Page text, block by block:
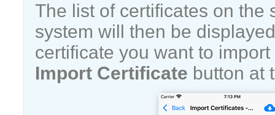
The list of certificates on the
system will then be
certificate you want to
Import Certificate button at